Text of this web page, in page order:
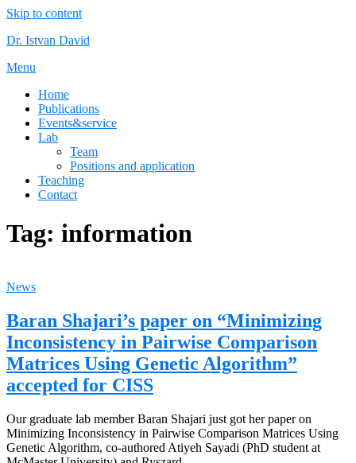
Skip to content
Dr. Istvan David
Menu
Home
Publications
Events&service
Lab
Team
Positions and application
Teaching
Contact
Tag: information
News
Baran Shajari’s paper on “Minimizing
Inconsistency in Pairwise Comparison
Matrices Using Genetic Algorithm”
accepted for CISS
Our graduate lab member Baran Shajari just got her paper on
Minimizing Inconsistency in Pairwise Comparison Matrices Using
Genetic Algorithm, co-authored Atiyeh Sayadi (PhD student at